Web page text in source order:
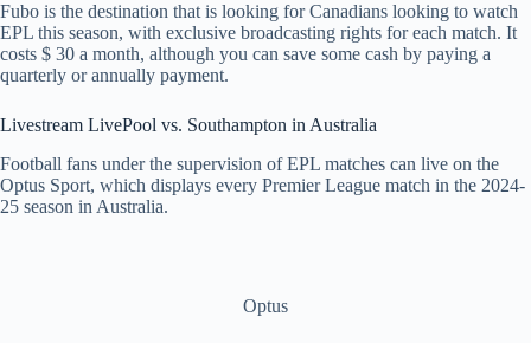
Fubo is the destination that is looking for Canadians looking to watch
EPL this season, with exclusive broadcasting rights for each match. It
costs $ 30 a month, although you can save some cash by paying a
quarterly or annually payment.
Livestream LivePool vs. Southampton in Australia
Football fans under the supervision of EPL matches can live on the
Optus Sport, which displays every Premier League match in the 2024-
25 season in Australia.
Optus